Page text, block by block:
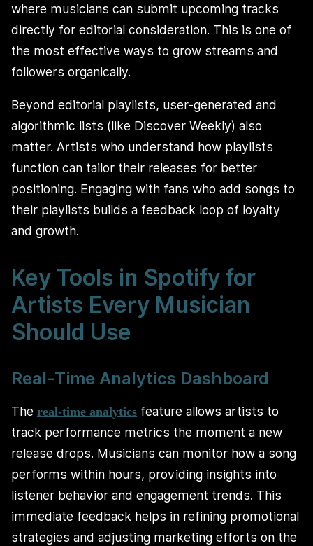
where musicians can submit upcoming tracks
directly for editorial consideration. This is one of
the most effective ways to grow streams and
followers organically.
Beyond editorial playlists, user-generated and
algorithmic lists (like Discover Weekly) also
matter. Artists who understand how playlists
function can tailor their releases for better
positioning. Engaging with fans who add songs to
their playlists builds a feedback loop of loyalty
and growth.
Key Tools in Spotify for
Artists Every Musician
Should Use
Real-Time Analytics Dashboard
The real-time analytics feature allows artists to
track performance metrics the moment a new
release drops. Musicians can monitor how a song
performs within hours, providing insights into
listener behavior and engagement trends. This
immediate feedback helps in refining promotional
strategies and adjusting marketing efforts on the